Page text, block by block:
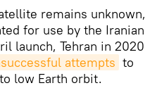
remains unknown,
for use by the Iranian
launch, Tehran in 2020
attempts to
low Earth orbit.